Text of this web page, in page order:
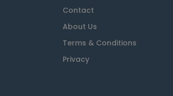
Contact
About Us
Terms & Conditions
Privacy